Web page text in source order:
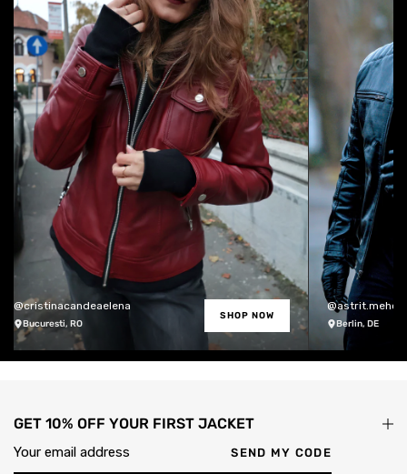
@cristinacandeaelena
Bucuresti, RO
SHOP NOW
@astrit.meholli
Berlin, DE
GET 10% OFF YOUR FIRST JACKET
SEND MY CODE